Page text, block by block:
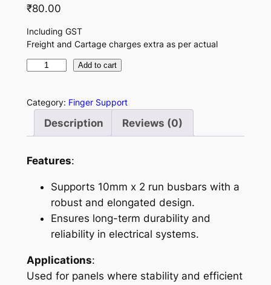
₹80.00
Including GST
Freight and Cartage charges extra as per actual
1
S
a
n
Add to cart
Category: Finger Support
Description Reviews (0)
Features:
Supports 10mm x 2 run busbars with a
robust and elongated design.
Ensures long-term durability and
reliability in electrical systems.
Applications:
Used for panels where stability and efficient